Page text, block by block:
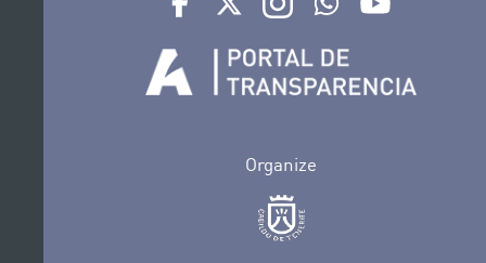
Organize